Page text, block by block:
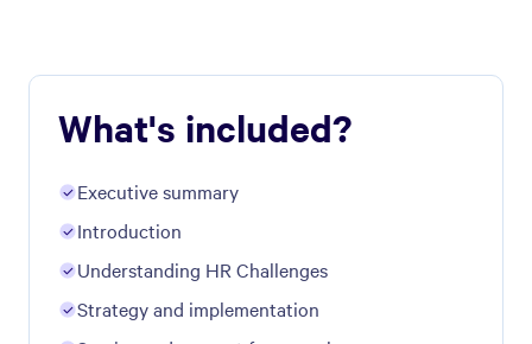
What's included?
Executive summary
Introduction
Understanding ​HR Challenges
Strategy and implementation